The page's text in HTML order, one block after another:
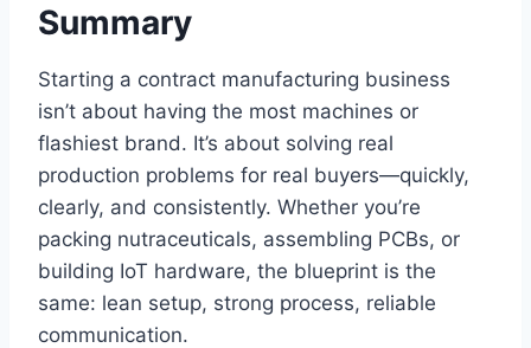
Summary
Starting a contract manufacturing business
isn’t about having the most machines or
flashiest brand. It’s about solving real
production problems for real buyers—quickly,
clearly, and consistently. Whether you’re
packing nutraceuticals, assembling PCBs, or
building IoT hardware, the blueprint is the
same: lean setup, strong process, reliable
communication.